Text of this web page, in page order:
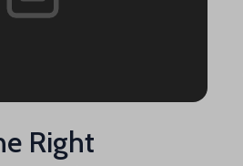
Right